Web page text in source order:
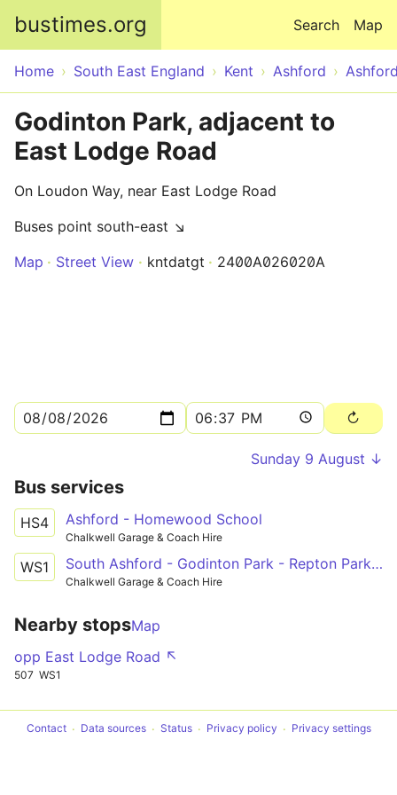
bustimes.org Map
Search
Home South East England Kent Ashford
Godinton Park, adjacent to
East Lodge Road
On Loudon Way, near East Lodge Road
Buses point south-east ↘
Map
Street View kntdatgt 2400A026020A
Sunday 9 August ↓
Bus services
HS4 Ashford - Homewood School
Chalkwell Garage & Coach Hire
WS1 South Ashford - Godinton Park - Repton Park - Kennington - Wye Free School
Chalkwell Garage & Coach Hire
Nearby stopsMap
opp East Lodge Road ↖
507 WS1
Contact Data sources Status Privacy policy Privacy settings